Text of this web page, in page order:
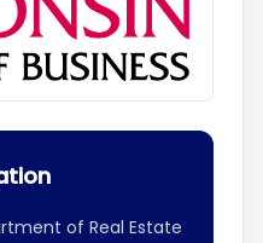
of Real Estate